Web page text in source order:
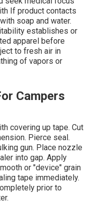
If product contacts
soap and water.
establishes or
apparel before
to fresh air in
of vapors or
Campers
covering up tape. Cut
Pierce seal.
gun. Place nozzle
into gap. Apply
or "device" grain
tape immediately.
prior to